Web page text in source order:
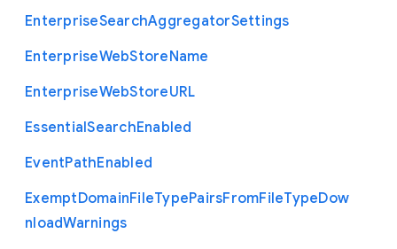
EnterpriseSearchAggregatorSettings
EnterpriseWebStoreName
EnterpriseWebStoreURL
EssentialSearchEnabled
EventPathEnabled
ExemptDomainFileTypePairsFromFileTypeDow
nloadWarnings